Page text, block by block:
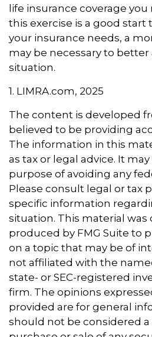
life insurance coverage you
this exercise is a good
your insurance needs, a
may be necessary to better
situation.
1. LIMRA.com, 2025
The content is developed
believed to be providing
The information in this
as tax or legal advice. It
purpose of avoiding any
Please consult legal or tax
specific information
situation. This material was
produced by FMG Suite to
on a topic that may be of
not affiliated with the
state- or SEC-registered
firm. The opinions
provided are for general
should not be considered